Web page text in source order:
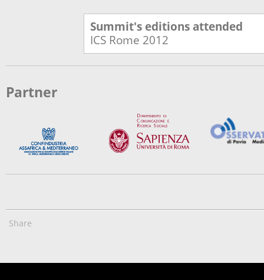
Summit's editions attended
ICS Rome 2012
Partner
Share